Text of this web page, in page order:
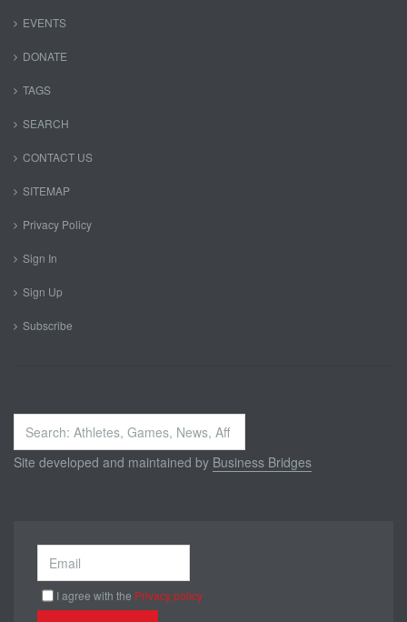
EVENTS
DONATE
TAGS
SEARCH
CONTACT US
SITEMAP
Privacy Policy
Sign In
Sign Up
Subscribe
Search
...
Site developed and maintained by Business Bridges
I agree with the Privacy policy